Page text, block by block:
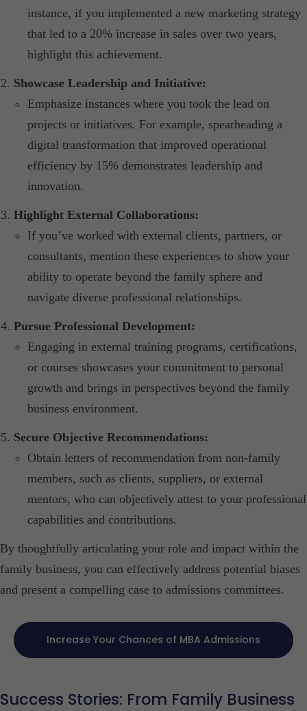
instance, if you implemented a new marketing strategy
that led to a 20% increase in sales over two years,
highlight this achievement.​
Showcase Leadership and Initiative:
Emphasize instances where you took the lead on
projects or initiatives. For example, spearheading a
digital transformation that improved operational
efficiency by 15% demonstrates leadership and
innovation.​
Highlight External Collaborations:
If you’ve worked with external clients, partners, or
consultants, mention these experiences to show your
ability to operate beyond the family sphere and
navigate diverse professional relationships.​
Pursue Professional Development:
Engaging in external training programs, certifications,
or courses showcases your commitment to personal
growth and brings in perspectives beyond the family
business environment.​
Secure Objective Recommendations:
Obtain letters of recommendation from non-family
members, such as clients, suppliers, or external
mentors, who can objectively attest to your professional
capabilities and contributions.​
By thoughtfully articulating your role and impact within the
family business, you can effectively address potential biases
and present a compelling case to admissions committees.​
Increase Your Chances of MBA Admissions
Success Stories: From Family Business